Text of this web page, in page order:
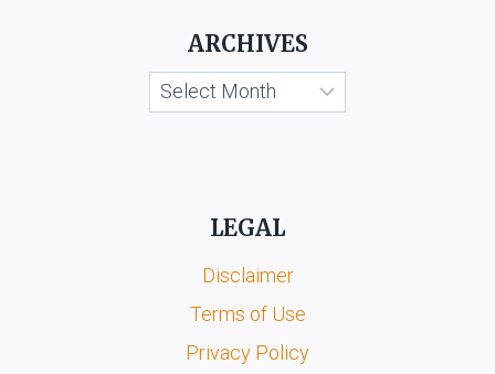
ARCHIVES
Archives
LEGAL
Disclaimer
Terms of Use
Privacy Policy